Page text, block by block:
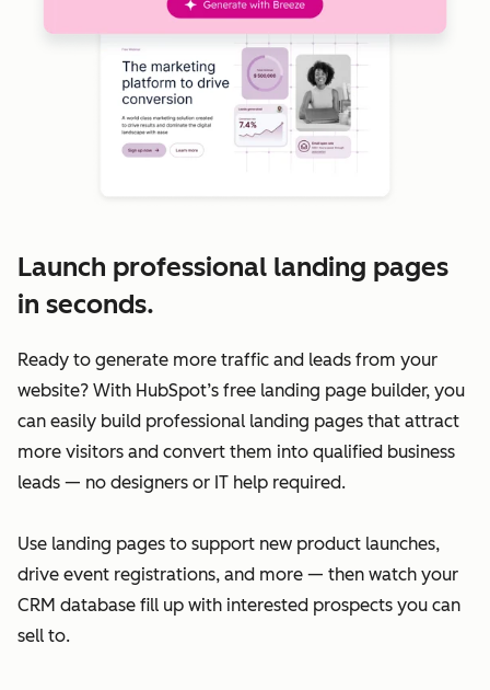
Launch professional landing pages
in seconds.
Ready to generate more traffic and leads from your
website? With HubSpot’s free landing page builder, you
can easily build professional landing pages that attract
more visitors and convert them into qualified business
leads — no designers or IT help required.
Use landing pages to support new product launches,
drive event registrations, and more — then watch your
CRM database fill up with interested prospects you can
sell to.